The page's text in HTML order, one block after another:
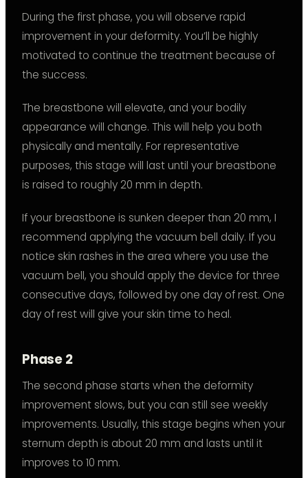
During the first phase, you will observe rapid
improvement in your deformity. You’ll be highly
motivated to continue the treatment because of
the success.
The breastbone will elevate, and your bodily
appearance will change. This will help you both
physically and mentally. For representative
purposes, this stage will last until your breastbone
is raised to roughly 20 mm in depth.
If your breastbone is sunken deeper than 20 mm, I
recommend applying the vacuum bell daily. If you
notice skin rashes in the area where you use the
vacuum bell, you should apply the device for three
consecutive days, followed by one day of rest. One
day of rest will give your skin time to heal.
Phase 2
The second phase starts when the deformity
improvement slows, but you can still see weekly
improvements. Usually, this stage begins when your
sternum depth is about 20 mm and lasts until it
improves to 10 mm.